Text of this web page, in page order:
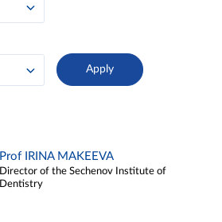
Prof IRINA MAKEEVA
Director of the Sechenov Institute of
Dentistry